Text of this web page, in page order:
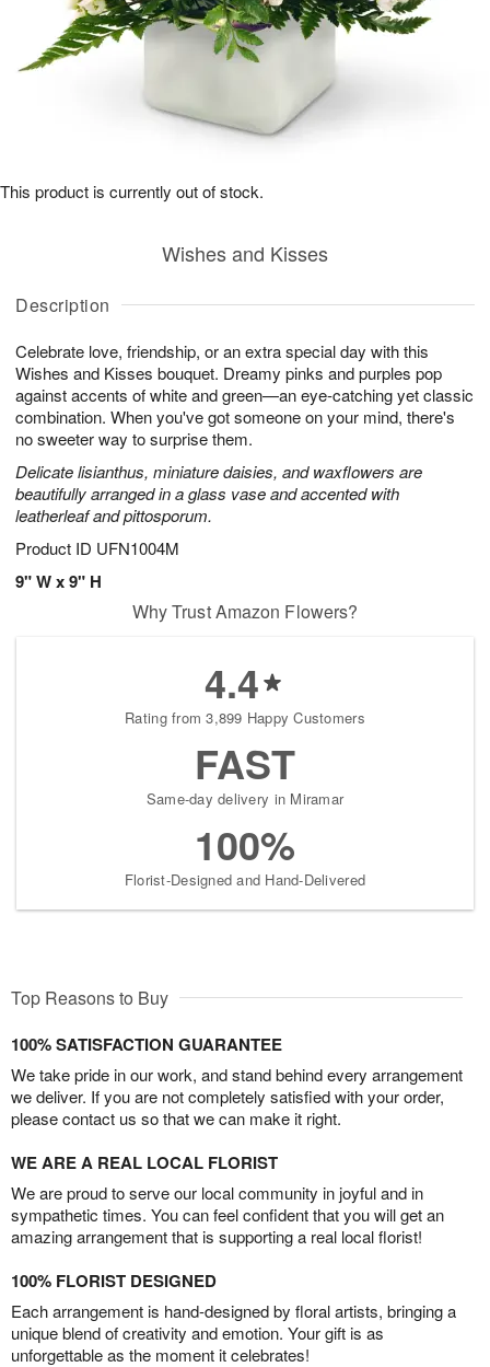
Description
Celebrate love, friendship, or an extra special day with this
Wishes and Kisses bouquet. Dreamy pinks and purples pop
against accents of white and green—an eye-catching yet classic
combination. When you've got someone on your mind, there's
no sweeter way to surprise them.
Delicate lisianthus, miniature daisies, and waxflowers are
beautifully arranged in a glass vase and accented with
leatherleaf and pittosporum.
Product ID UFN1004M
9" W x 9" H
Wishes and Kisses
This product is currently out of stock.
Why Trust Amazon Flowers?
4.4
Rating from 3,899 Happy Customers
FAST
Same-day delivery in Miramar
100%
Florist-Designed and Hand-Delivered
Top Reasons to Buy
100% SATISFACTION GUARANTEE
We take pride in our work, and stand behind every arrangement
we deliver. If you are not completely satisfied with your order,
please contact us so that we can make it right.
WE ARE A REAL LOCAL FLORIST
We are proud to serve our local community in joyful and in
sympathetic times. You can feel confident that you will get an
amazing arrangement that is supporting a real local florist!
100% FLORIST DESIGNED
Each arrangement is hand-designed by floral artists, bringing a
unique blend of creativity and emotion. Your gift is as
unforgettable as the moment it celebrates!